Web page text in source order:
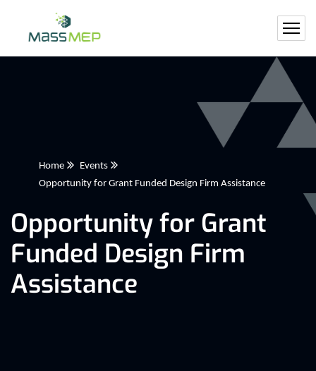
Home
Events
Opportunity for Grant Funded Design Firm Assistance
Opportunity for Grant
Funded Design Firm
Assistance